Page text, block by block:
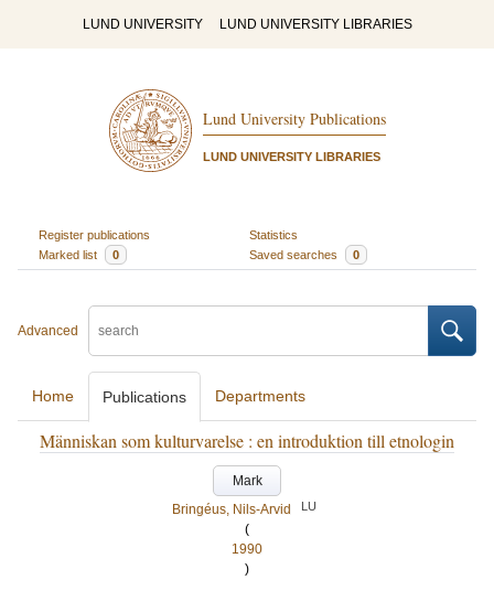
LUND UNIVERSITY LUND UNIVERSITY LIBRARIES
Lund University Publications
LUND UNIVERSITY LIBRARIES
Register publications
Statistics
Marked list
0 Saved searches 0
Advanced
Home Publications Departments
Människan som kulturvarelse : en introduktion till etnologin
Mark
Bringéus, Nils-Arvid
LU
(
1990
)